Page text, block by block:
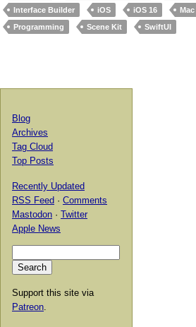
Interface Builder
iOS iOS 16 Mac
Programming
Scene Kit SwiftUI
Blog
Archives
Tag Cloud
Top Posts
Recently Updated
RSS Feed · Comments
Mastodon · Twitter
Apple News
Support this site via
Patreon.